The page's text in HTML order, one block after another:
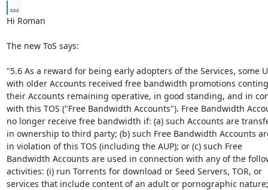
...
Hi Roman
The new ToS says:
"5.6 As a reward for being early adopters of the Services, some
with older Accounts received free bandwidth promotions
their Accounts remaining operative, in good standing, and in
with this TOS ("Free Bandwidth Accounts"). Free Bandwidth
no longer receive free bandwidth if: (a) such Accounts are
in ownership to third party; (b) such Free Bandwidth Accounts
in violation of this TOS (including the AUP); or (c) such Free
Bandwidth Accounts are used in connection with any of the
activities: (i) run Torrents for download or Seed Servers, TOR, or
services that include content of an adult or pornographic